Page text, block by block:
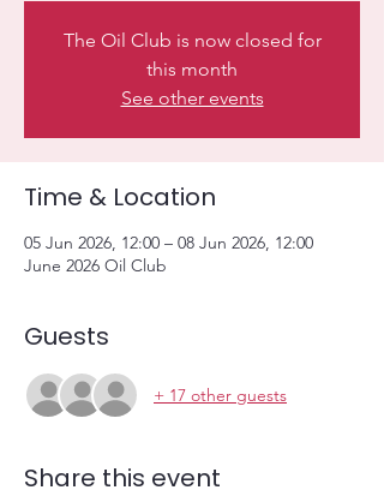
The Oil Club is now closed for
this month
See other events
Time & Location
05 Jun 2026, 12:00 – 08 Jun 2026, 12:00
June 2026 Oil Club
Guests
+ 17 other guests
Share this event